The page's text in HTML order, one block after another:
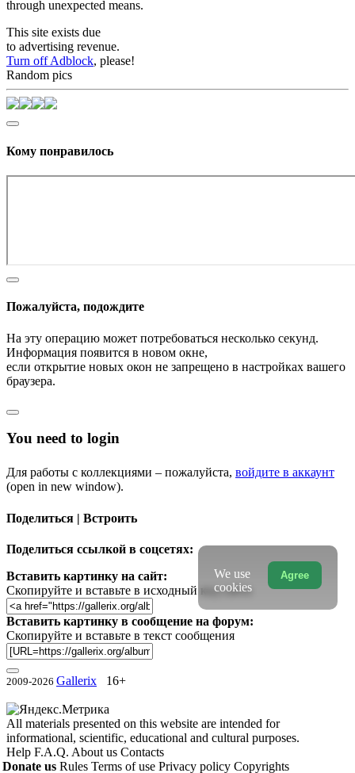
through unexpected means.
This site exists due
to advertising revenue.
Turn off Adblock, please!
Random pics
Кому понравилось
Пожалуйста, подождите
На эту операцию может потребоваться несколько секунд.
Информация появится в новом окне,
если открытие новых окон не запрещено в настройках вашего
браузера.
You need to login
Для работы с коллекциями – пожалуйста, войдите в аккаунт
(open in new window).
Поделиться | Встроить
Поделиться ссылкой в соцсетях:
Вставить картинку на сайт:
Скопируйте и вставьте в исходный код сайта
Вставить картинку в сообщение на форум:
Скопируйте и вставьте в текст сообщения
2009-2026 Gallerix 16+
All materials presented on this website are intended for
informational, scientific, educational and cultural purposes.
Help F.A.Q. About us Contacts
Donate us Rules Terms of use Privacy policy Copyrights
Agree
We use
cookies